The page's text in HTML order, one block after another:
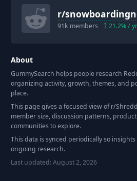
r/
91k members 21.2% / yr
About
GummySearch helps people research
organizing activity, growth, themes, and
place.
This page gives a focused view of r/
member size, discussion patterns,
communities to explore.
This data is synced periodically so
ongoing research.
Last updated:August 2, 2026